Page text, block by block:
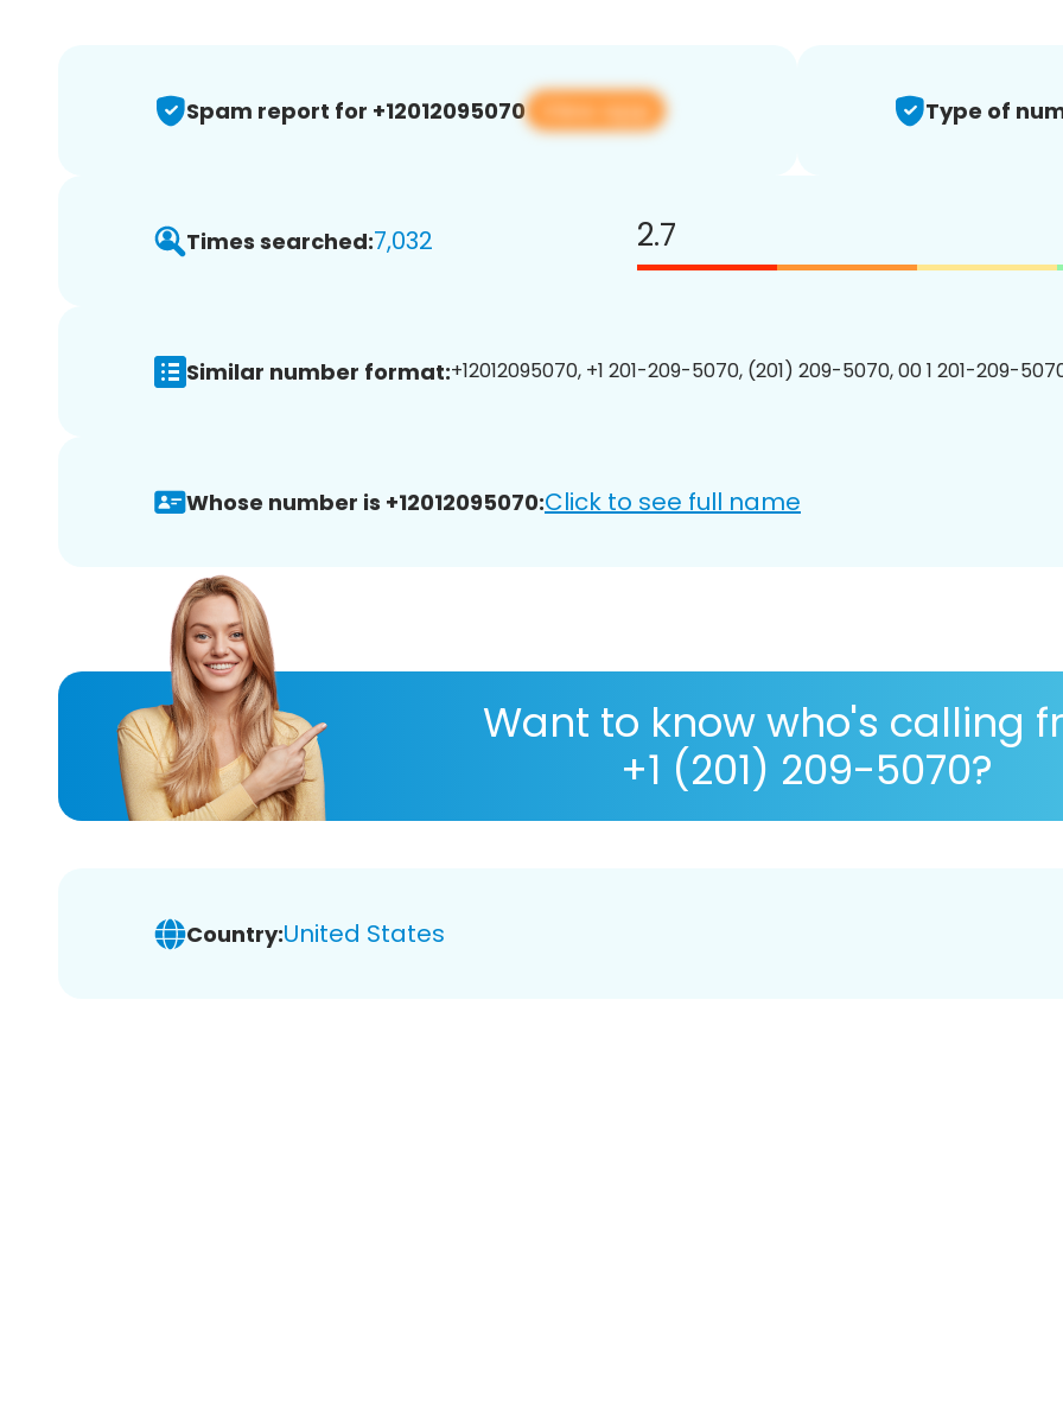
Spam report for +12012095070 View app Type of
Times searched:7,032 2.7
Similar number format:+12012095070, +1 201-209-5070, (201) 209-5070, 00 1 201-209-
Whose number is +12012095070:Click to see full name
Want to know who's calling
+1 (201) 209-5070?
Country:United States